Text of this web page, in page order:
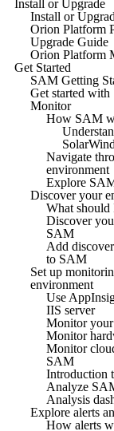
Install or Upgrade
Install or
Orion Platform
Upgrade Guide
Orion Platform
Get Started
SAM Getting
Get started
Monitor
How SAM
Navigate
environment
Explore
Discover your
What
Discover
SAM
Add
to SAM
Set up
environment
Use
IIS server
Monitor your
Monitor
Monitor
SAM
Introduction
Analyze
Analysis
Explore alerts
How alerts